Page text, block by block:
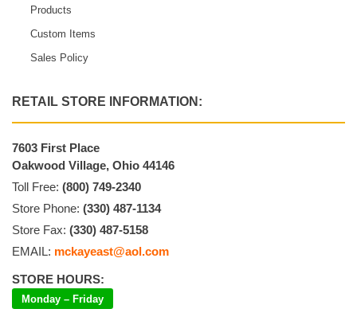
Products
Custom Items
Sales Policy
RETAIL STORE INFORMATION:
7603 First Place
Oakwood Village, Ohio 44146
Toll Free: (800) 749-2340
Store Phone: (330) 487-1134
Store Fax: (330) 487-5158
EMAIL: mckayeast@aol.com
STORE HOURS:
Monday – Friday